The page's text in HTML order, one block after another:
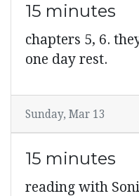
15 minutes
chapters 5, 6.
one day rest.
Sunday, Mar 13
15 minutes
reading with